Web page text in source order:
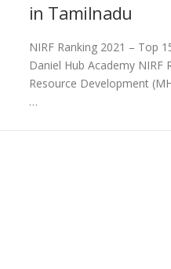
in Tamilnadu
NIRF Ranking 2021 – Top
Daniel Hub Academy NIRF
Resource Development
…